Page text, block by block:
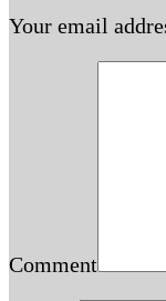
Your email
Comment